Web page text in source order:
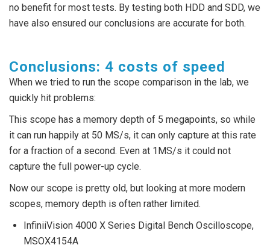
no benefit for most tests. By testing both HDD and SDD, we
have also ensured our conclusions are accurate for both.
Conclusions: 4 costs of speed
When we tried to run the scope comparison in the lab, we
quickly hit problems:
This scope has a memory depth of 5 megapoints, so while
it can run happily at 50 MS/s, it can only capture at this rate
for a fraction of a second. Even at 1MS/s it could not
capture the full power-up cycle.
Now our scope is pretty old, but looking at more modern
scopes, memory depth is often rather limited.
InfiniiVision 4000 X Series Digital Bench Oscilloscope,
MSOX4154A